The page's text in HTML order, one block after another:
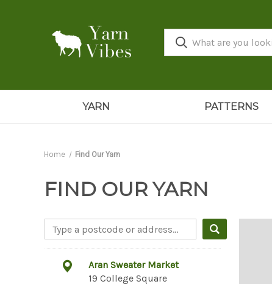
YARN PATTERNS
Home Find Our Yarn
FIND OUR YARN
Aran Sweater Market
19 College Square